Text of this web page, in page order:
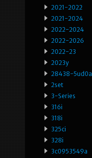
2021-2022
2021-2024
2022-2024
2022-2026
2022-23
2023y
28438-5ud0a
2set
3-Series
316i
318i
325ci
328i
3c0953549a